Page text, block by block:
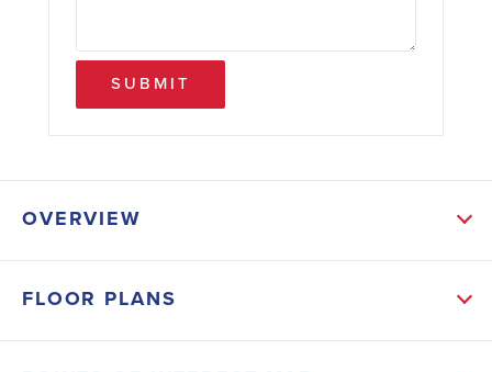
SUBMIT
OVERVIEW
FLOOR PLANS